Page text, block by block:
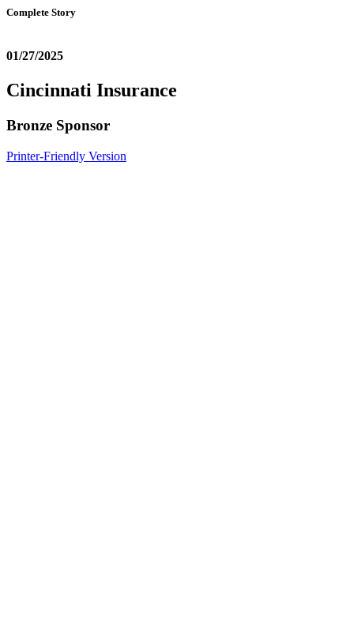
Complete Story
01/27/2025
Cincinnati Insurance
Bronze Sponsor
Printer-Friendly Version